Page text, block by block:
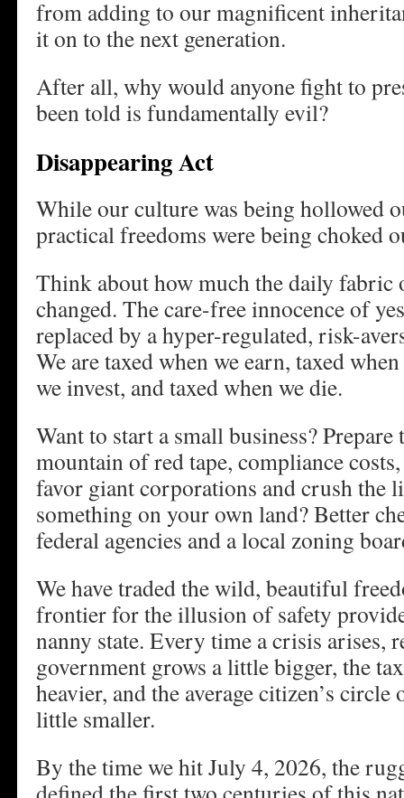
from adding to our magnificent
it on to the next generation.
After all, why would anyone fight to
been told is fundamentally evil?
Disappearing Act
While our culture was being hollowed
practical freedoms were being choked
Think about how much the daily fabric
changed. The care-free innocence of
replaced by a hyper-regulated, risk-
We are taxed when we earn, taxed
we invest, and taxed when we die.
Want to start a small business?
mountain of red tape, compliance
favor giant corporations and crush the
something on your own land? Better
federal agencies and a local zoning
We have traded the wild, beautiful
frontier for the illusion of safety
nanny state. Every time a crisis arises,
government grows a little bigger, the
heavier, and the average citizen’s
little smaller.
By the time we hit July 4, 2026, the